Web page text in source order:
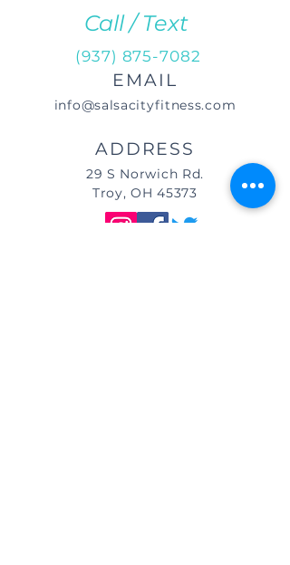
Call / Text
(937) 875-7082
EMAIL
info@salsacityfitness.com
ADDRESS
29 S Norwich Rd.
Troy, OH 45373